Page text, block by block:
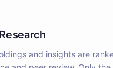
and insights are